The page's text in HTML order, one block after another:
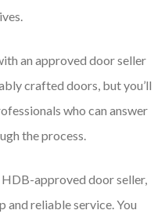
an approved door seller
crafted doors, but you’ll
who can answer
the process.
HDB-approved door seller,
and reliable service. You